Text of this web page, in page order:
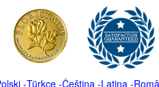
-Türkçe-Čeština -Latina -